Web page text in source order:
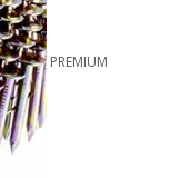
PREMIUM